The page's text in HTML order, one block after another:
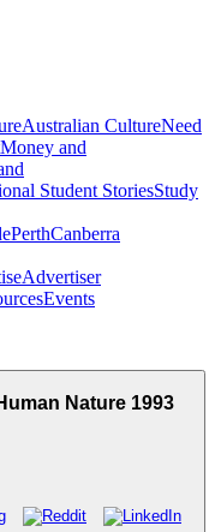
Australian CultureNeed
Money and
Student StoriesStudy
PerthCanberra
Advertiser
Events
Nature 1993